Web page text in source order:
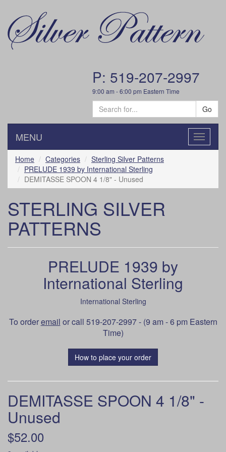
P: 519-207-2997
9:00 am - 6:00 pm Eastern Time
Go
Toggle
MENU
Home Categories
Sterling Silver Patterns
PRELUDE 1939 by International Sterling
DEMITASSE SPOON 4 1/8" - Unused
STERLING SILVER
PATTERNS
PRELUDE 1939 by
International Sterling
International Sterling
To orderemail or call 519-207-2997 - (9 am - 6 pm Eastern
Time)
How to place your order
DEMITASSE SPOON 4 1/8" -
Unused
$52.00